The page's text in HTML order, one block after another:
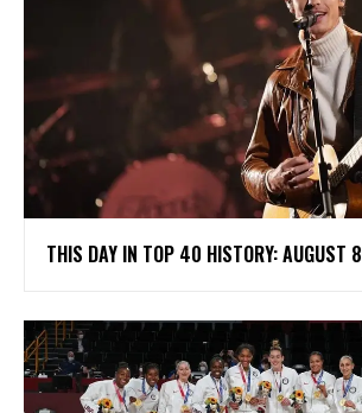
THIS DAY IN TOP 40 HISTORY: AUGUST 8